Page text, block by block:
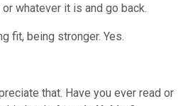
whatever it is and go back.
fit, being stronger. Yes.
that. Have you ever read or